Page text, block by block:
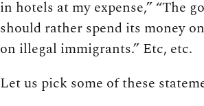
in hotels at my expense,” “The
should rather spend its money
on illegal immigrants.” Etc, etc.
Let us pick some of these